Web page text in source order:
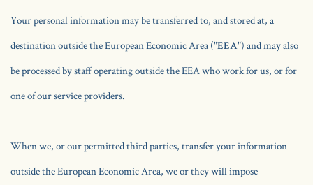
Your personal information may be transferred to, and stored at, a
destination outside the European Economic Area ("EEA") and may also
be processed by staff operating outside the EEA who work for us, or for
one of our service providers.
When we, or our permitted third parties, transfer your information
outside the European Economic Area, we or they will impose